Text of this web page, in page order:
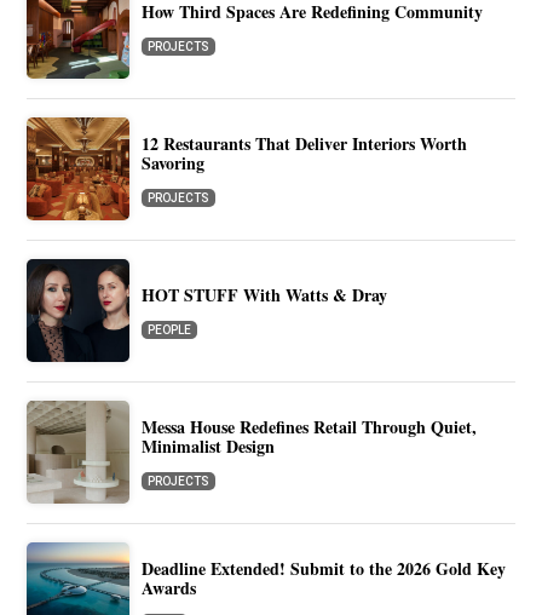
How Third Spaces Are Redefining Community
PROJECTS
12 Restaurants That Deliver Interiors Worth
Savoring
PROJECTS
HOT STUFF With Watts & Dray
PEOPLE
Messa House Redefines Retail Through Quiet,
Minimalist Design
PROJECTS
Deadline Extended! Submit to the 2026 Gold Key
Awards